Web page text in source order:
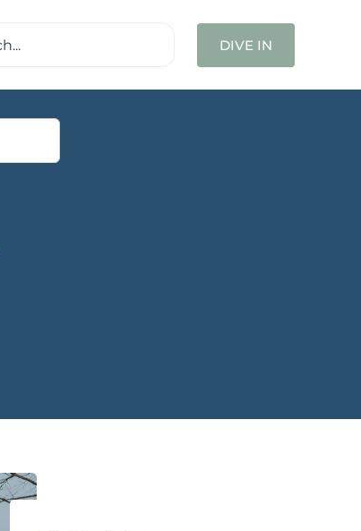
DIVE IN